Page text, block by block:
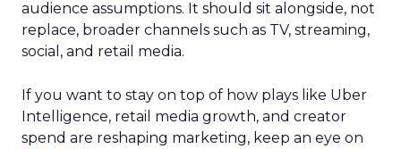
audience assumptions. It should sit alongside, not
replace, broader channels such as TV, streaming,
social, and retail media.
If you want to stay on top of how plays like Uber
Intelligence, retail media growth, and creator
spend are reshaping marketing, keep an eye on